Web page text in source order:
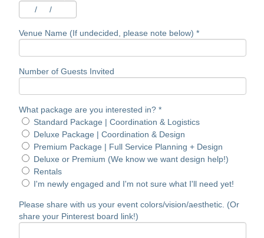
/
/
Venue Name (If undecided, please note below) *
Number of Guests Invited
What package are you interested in? *
Standard Package | Coordination & Logistics
Deluxe Package | Coordination & Design
Premium Package | Full Service Planning + Design
Deluxe or Premium (We know we want design help!)
Rentals
I'm newly engaged and I'm not sure what I'll need yet!
Please share with us your event colors/vision/aesthetic. (Or
share your Pinterest board link!)